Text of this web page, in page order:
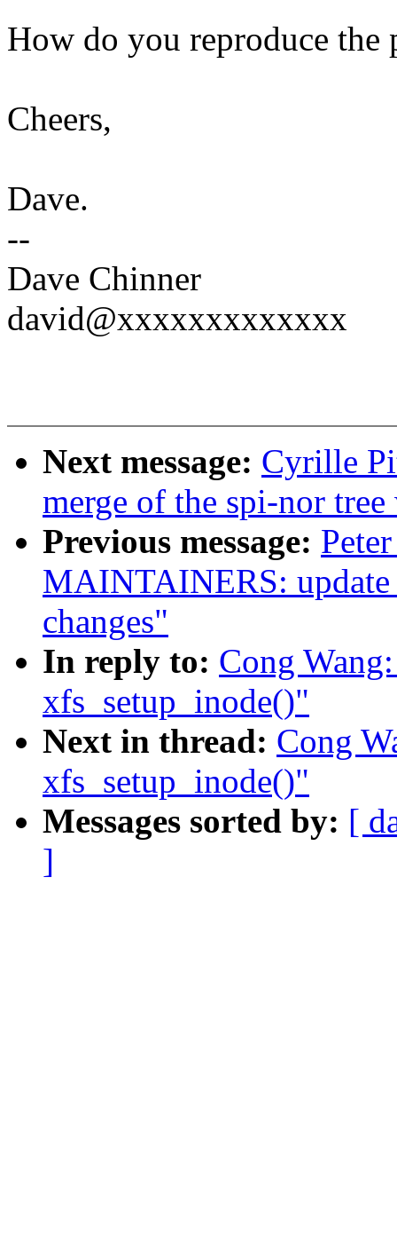
How do you reproduce the
Cheers,
Dave.
--
Dave Chinner
david@xxxxxxxxxxxxx
Next message: Cyrille
merge of the spi-nor
Previous message:
MAINTAINERS:
changes"
In reply to: Cong
xfs_setup_inode()"
Next in thread: Cong
xfs_setup_inode()"
Messages sorted by: [
]